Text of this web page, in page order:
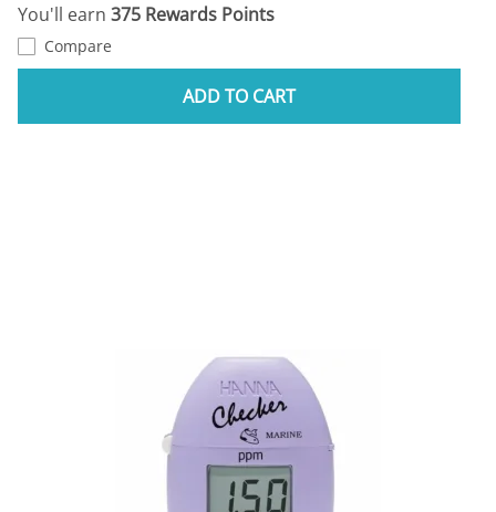
You'll earn 375 Rewards Points
Compare
ADD TO CART